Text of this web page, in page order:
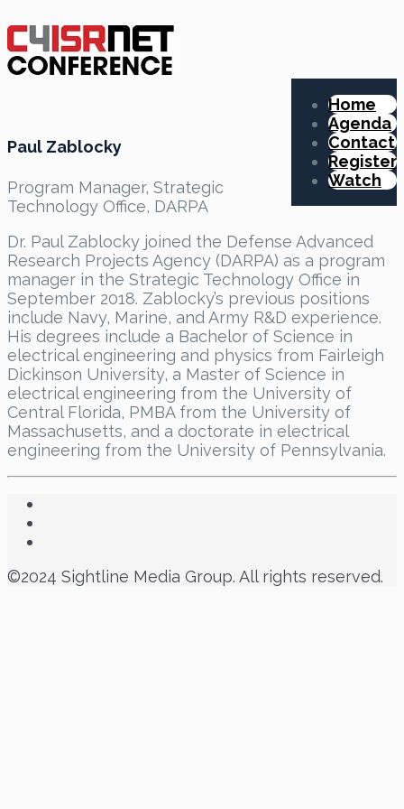
Home
Agenda
Contact
Register
Watch
Paul Zablocky
Program Manager, Strategic
Technology Office, DARPA
Dr. Paul Zablocky joined the Defense Advanced
Research Projects Agency (DARPA) as a program
manager in the Strategic Technology Office in
September 2018. Zablocky’s previous positions
include Navy, Marine, and Army R&D experience.
His degrees include a Bachelor of Science in
electrical engineering and physics from Fairleigh
Dickinson University, a Master of Science in
electrical engineering from the University of
Central Florida, PMBA from the University of
Massachusetts, and a doctorate in electrical
engineering from the University of Pennsylvania.
©2024 Sightline Media Group. All rights reserved.